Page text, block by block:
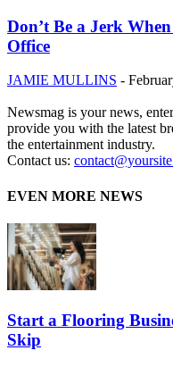
Don’t Be a Jerk
Office
JAMIE MULLINS -
Newsmag is your news,
provide you with the latest
the entertainment industry.
Contact us:
EVEN MORE NEWS
Start a Flooring
Skip